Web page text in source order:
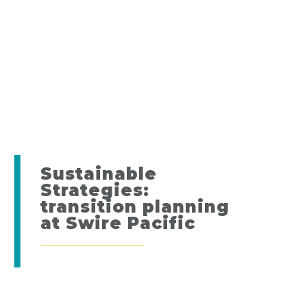
Sustainable
Strategies:
transition planning
at Swire Pacific